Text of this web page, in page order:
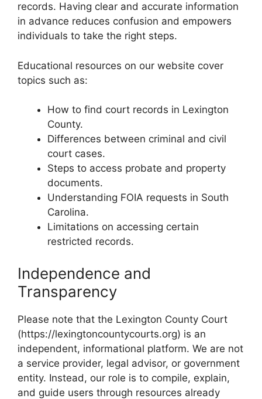
records. Having clear and accurate information
in advance reduces confusion and empowers
individuals to take the right steps.
Educational resources on our website cover
topics such as:
How to find court records in Lexington
County.
Differences between criminal and civil
court cases.
Steps to access probate and property
documents.
Understanding FOIA requests in South
Carolina.
Limitations on accessing certain
restricted records.
Independence and
Transparency
Please note that the Lexington County Court
(https://lexingtoncountycourts.org) is an
independent, informational platform. We are not
a service provider, legal advisor, or government
entity. Instead, our role is to compile, explain,
and guide users through resources already